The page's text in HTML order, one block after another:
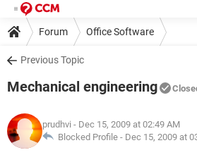
Forum Office Software
Previous Topic
Mechanical engineering
prudhvi - Dec 15, 2009 at 02:49 AM
Blocked Profile - Dec 15, 2009 at